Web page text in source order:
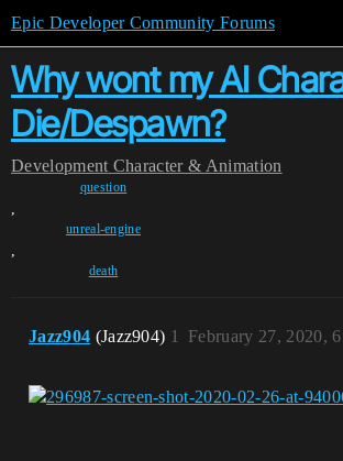
Epic Developer Community Forums
Why wont my AI
Die/Despawn?
Development Character & Animation
question
,
unreal-engine
,
death
Jazz904 (Jazz904) February 27, 2020,
1